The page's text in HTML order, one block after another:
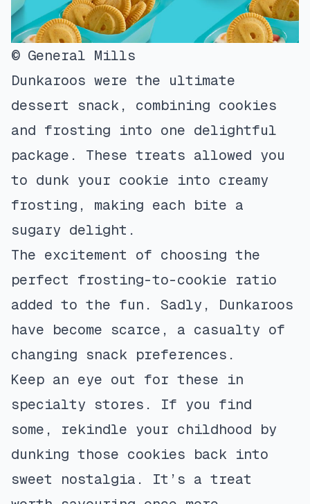
© General Mills
Dunkaroos were the ultimate
dessert snack, combining cookies
and frosting into one delightful
package. These treats allowed you
to dunk your cookie into creamy
frosting, making each bite a
sugary delight.
The excitement of choosing the
perfect frosting-to-cookie ratio
added to the fun. Sadly, Dunkaroos
have become scarce, a casualty of
changing snack preferences.
Keep an eye out for these in
specialty stores. If you find
some, rekindle your childhood by
dunking those cookies back into
sweet nostalgia. It’s a treat